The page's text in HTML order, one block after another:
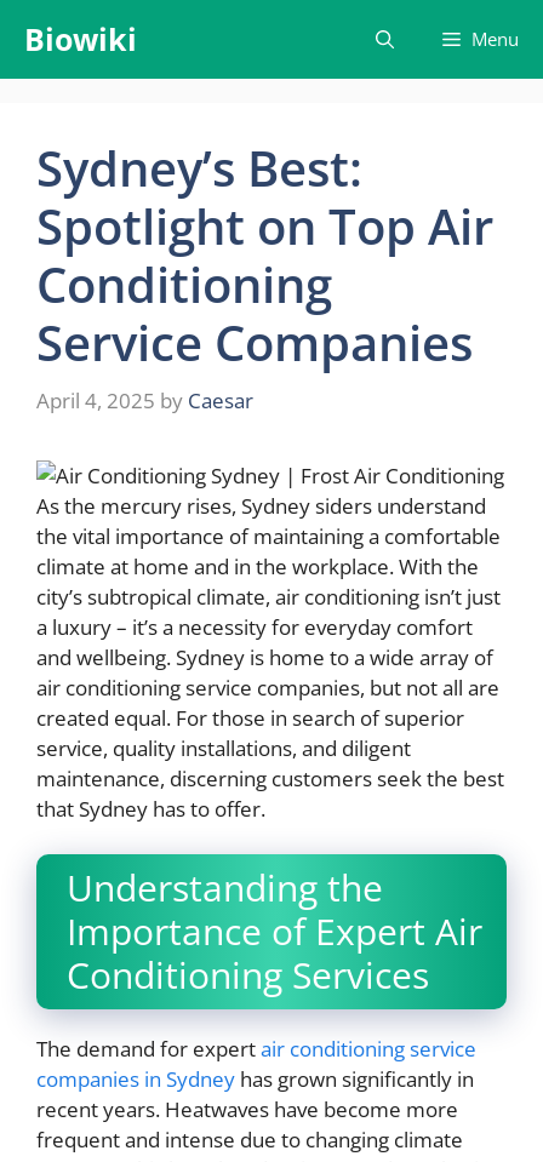
content
Biowiki Menu
Sydney’s Best:
Spotlight on Top Air
Conditioning
Service Companies
April 4, 2025 by Caesar
As the mercury rises, Sydney siders understand
the vital importance of maintaining a comfortable
climate at home and in the workplace. With the
city’s subtropical climate, air conditioning isn’t just
a luxury – it’s a necessity for everyday comfort
and wellbeing. Sydney is home to a wide array of
air conditioning service companies, but not all are
created equal. For those in search of superior
service, quality installations, and diligent
maintenance, discerning customers seek the best
that Sydney has to offer.
Understanding the
Importance of Expert Air
Conditioning Services
The demand for expertair conditioning service
companies in Sydney has grown significantly in
recent years. Heatwaves have become more
frequent and intense due to changing climate